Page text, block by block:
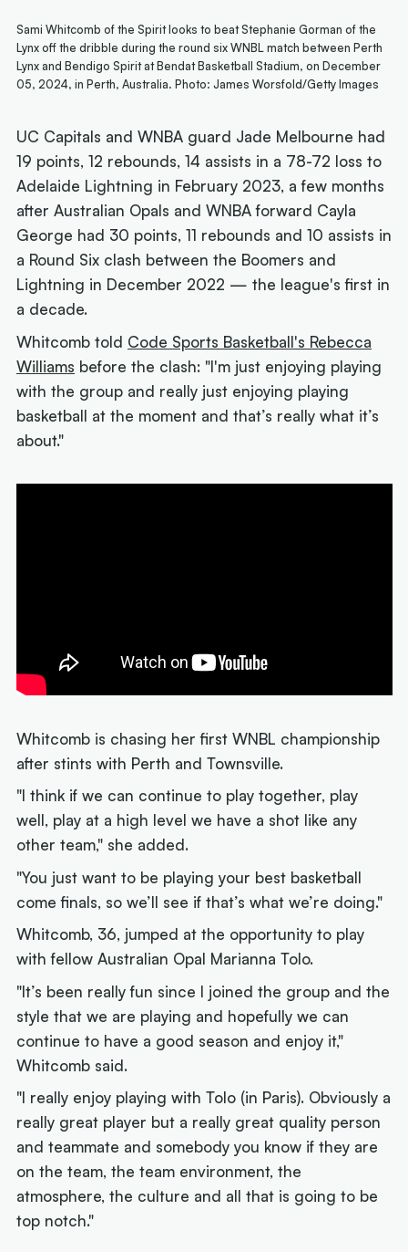
Sami Whitcomb of the Spirit looks to beat Stephanie Gorman of the
Lynx off the dribble during the round six WNBL match between Perth
Lynx and Bendigo Spirit at Bendat Basketball Stadium, on December
05, 2024, in Perth, Australia. Photo: James Worsfold/Getty Images
UC Capitals and WNBA guard Jade Melbourne had
19 points, 12 rebounds, 14 assists in a 78-72 loss to
Adelaide Lightning in February 2023, a few months
after Australian Opals and WNBA forward Cayla
George had 30 points, 11 rebounds and 10 assists in
a Round Six clash between the Boomers and
Lightning in December 2022 — the league's first in
a decade.
Whitcomb told Code Sports Basketball's Rebecca
Williams before the clash: "I'm just enjoying playing
with the group and really just enjoying playing
basketball at the moment and that’s really what it’s
about."
Whitcomb is chasing her first WNBL championship
after stints with Perth and Townsville.
"I think if we can continue to play together, play
well, play at a high level we have a shot like any
other team," she added.
"You just want to be playing your best basketball
come finals, so we’ll see if that’s what we’re doing."
Whitcomb, 36, jumped at the opportunity to play
with fellow Australian Opal Marianna Tolo.
"It’s been really fun since I joined the group and the
style that we are playing and hopefully we can
continue to have a good season and enjoy it,"
Whitcomb said.
"I really enjoy playing with Tolo (in Paris). Obviously a
really great player but a really great quality person
and teammate and somebody you know if they are
on the team, the team environment, the
atmosphere, the culture and all that is going to be
top notch."